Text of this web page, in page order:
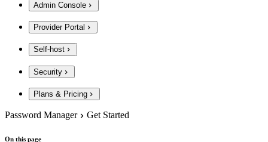
Admin Console
Provider Portal
Self-host
Security
Plans & Pricing
Password Manager Get Started
On this page